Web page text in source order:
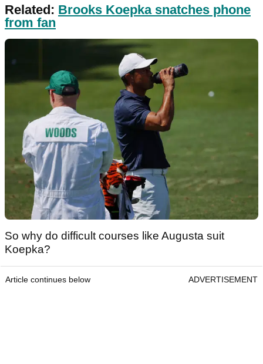
Related: Brooks Koepka snatches phone
from fan
So why do difficult courses like Augusta suit
Koepka?
Article continues below ADVERTISEMENT